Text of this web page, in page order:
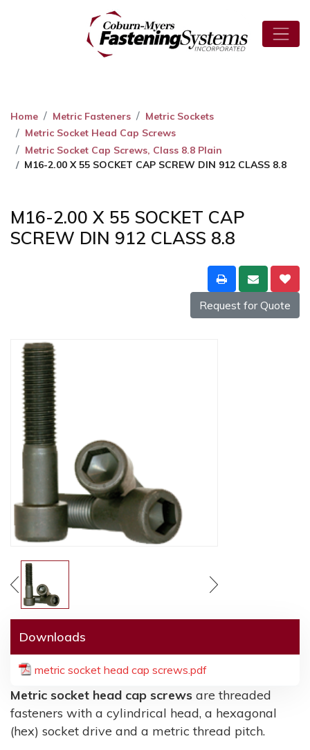
Home Metric Fasteners
Metric Sockets
Metric Socket Head Cap Screws
Metric Socket Cap Screws, Class 8.8 Plain
M16-2.00 X 55 SOCKET CAP SCREW DIN 912 CLASS 8.8
M16-2.00 X 55 SOCKET CAP
SCREW DIN 912 CLASS 8.8
Request for Quote
Downloads
metric socket head cap screws.pdf
Metric socket head cap screws are threaded
fasteners with a cylindrical head, a hexagonal
(hex) socket drive and a metric thread pitch.